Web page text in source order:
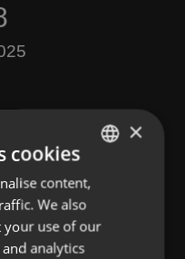
a comment.
ENGLISH
SPANISH
FRENCH
×
cookies
content,
We also
use of our
analytics